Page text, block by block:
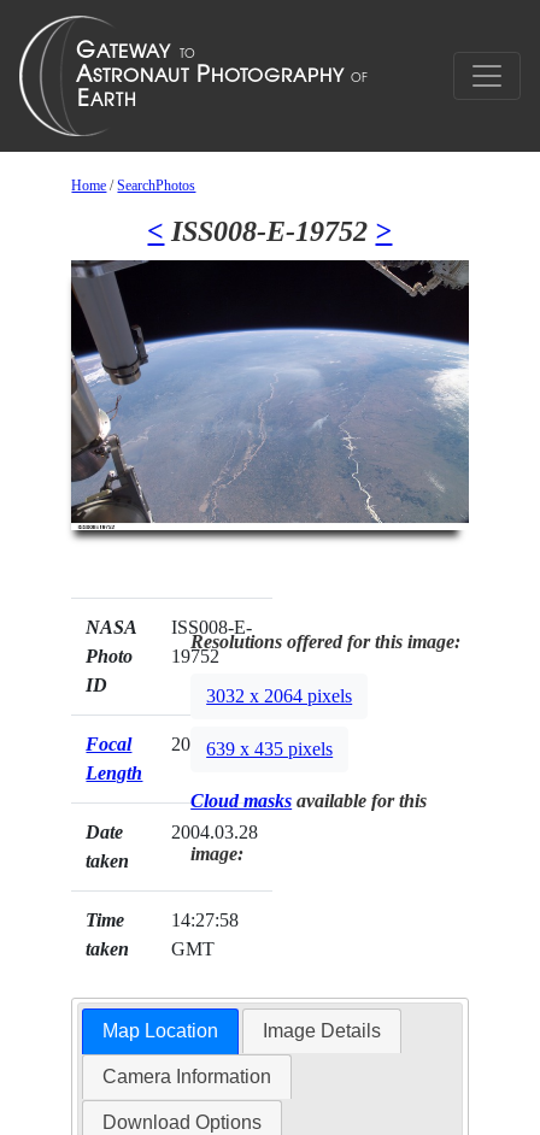
Home /SearchPhotos
< ISS008-E-19752 >
NASA
Photo
ID
ISS008-E-
19752
Focal
Length
20mm
Date
taken
2004.03.28
Time
taken
14:27:58
GMT
Resolutions offered for this image:
3032 x 2064 pixels
639 x 435 pixels
Cloud masks available for this
image:
Map Location Image Details
Camera Information
Download Options